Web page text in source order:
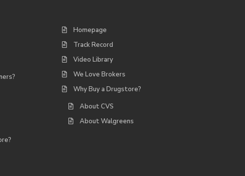
Homepage
Track Record
Video Library
We Love Brokers
Why Buy a Drugstore?
About CVS
About Walgreens